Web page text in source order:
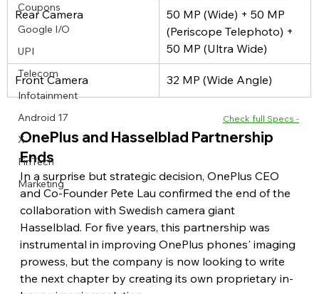
Coupons
Google I/O
UPI
Telecom
Infotainment
Android 17
X
FinTech
Marketing
Rear Camera
50 MP (Wide) + 50 MP
(Periscope Telephoto) +
50 MP (Ultra Wide)
Front Camera 32 MP (Wide Angle)
Check full Specs -
OnePlus and Hasselblad Partnership
Ends
In a surprise but strategic decision, OnePlus CEO
and Co-Founder Pete Lau confirmed the end of the
collaboration with Swedish camera giant
Hasselblad. For five years, this partnership was
instrumental in improving OnePlus phones' imaging
prowess, but the company is now looking to write
the next chapter by creating its own proprietary in-